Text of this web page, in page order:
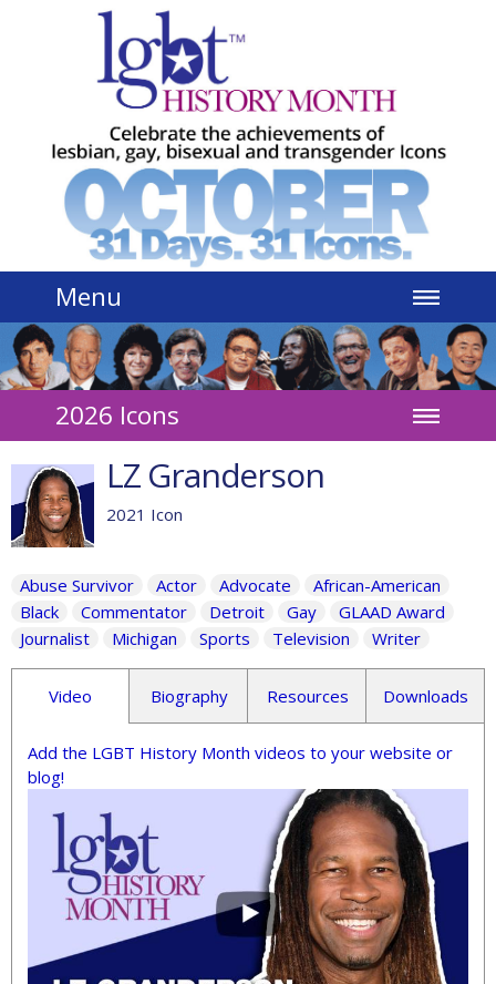
Menu
2026 Icons
LZ Granderson
2021 Icon
Abuse Survivor Actor Advocate
African-American
Black
Commentator Detroit Gay
GLAAD Award
Journalist
Michigan Sports Television Writer
Video Biography Resources Downloads
Add the LGBT History Month videos to your website or
blog!